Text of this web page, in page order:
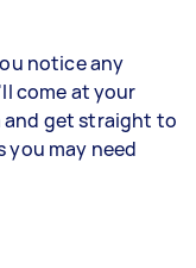
notice any
come at your
get straight to
you may need